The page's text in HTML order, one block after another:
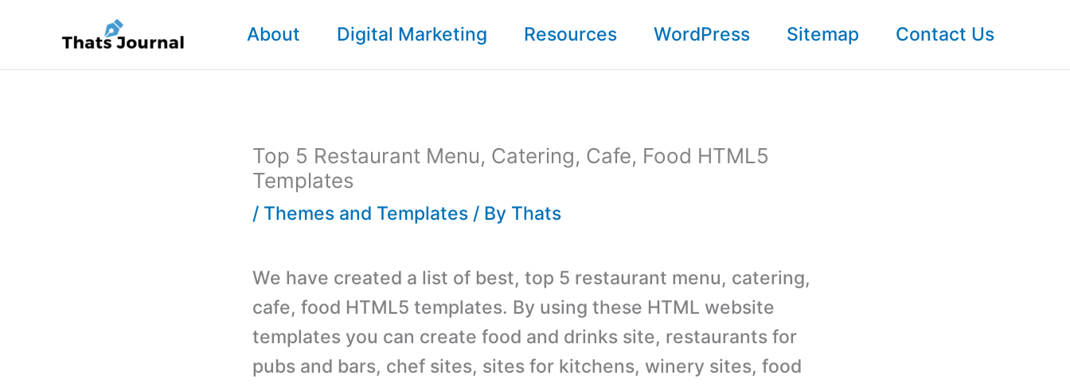
content
About Digital Marketing Resources WordPress Sitemap Contact Us
Top 5 Restaurant Menu, Catering, Cafe, Food HTML5
Templates
/ Themes and Templates / By Thats
We have created a list of best, top 5 restaurant menu, catering,
cafe, food HTML5 templates. By using these HTML website
templates you can create food and drinks site, restaurants for
pubs and bars, chef sites, sites for kitchens, winery sites, food